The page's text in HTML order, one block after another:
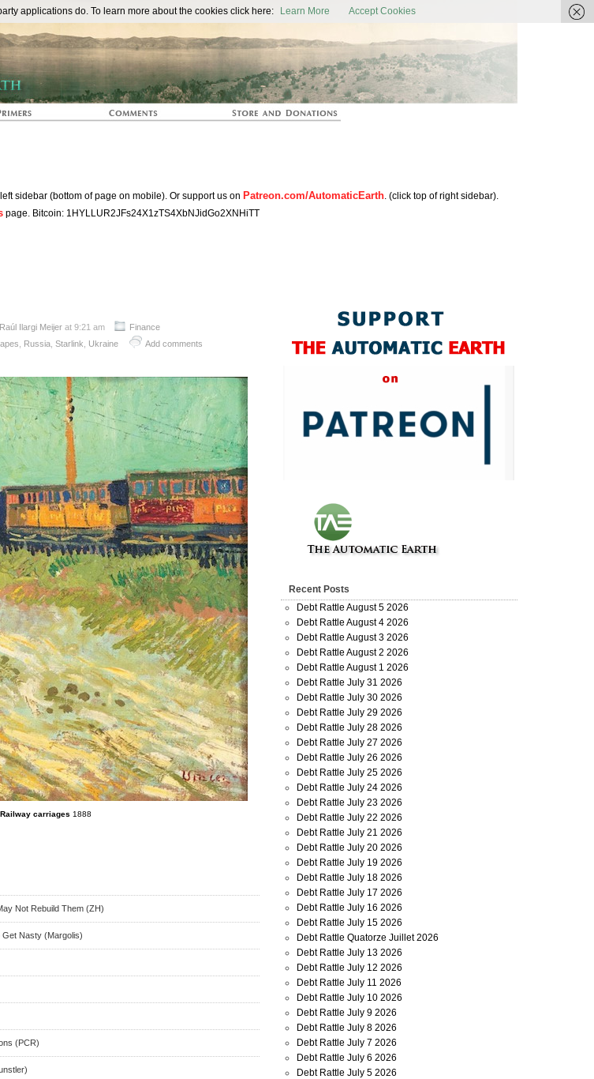
The Automatic Earth
sidebar (bottom of page on mobile). Or support us on Patreon.com/AutomaticEarth. (click top of right sidebar).
page. Bitcoin: 1HYLLUR2JFs24X1zTS4XbNJidGo2XNHiTT
Raúl Ilargi Meijer at 9:21 am
Finance
Russia ,Starlink Ukraine Add comments
Railway carriages 1888
Not Rebuild Them (ZH)
Get Nasty (Margolis)
(PCR)
Recent Posts
Debt Rattle August 5 2026
Debt Rattle August 4 2026
Debt Rattle August 3 2026
Debt Rattle August 2 2026
Debt Rattle August 1 2026
Debt Rattle July 31 2026
Debt Rattle July 30 2026
Debt Rattle July 29 2026
Debt Rattle July 28 2026
Debt Rattle July 27 2026
Debt Rattle July 26 2026
Debt Rattle July 25 2026
Debt Rattle July 24 2026
Debt Rattle July 23 2026
Debt Rattle July 22 2026
Debt Rattle July 21 2026
Debt Rattle July 20 2026
Debt Rattle July 19 2026
Debt Rattle July 18 2026
Debt Rattle July 17 2026
Debt Rattle July 16 2026
Debt Rattle July 15 2026
Debt Rattle Quatorze Juillet 2026
Debt Rattle July 13 2026
Debt Rattle July 12 2026
Debt Rattle July 11 2026
Debt Rattle July 10 2026
Debt Rattle July 9 2026
Debt Rattle July 8 2026
Debt Rattle July 7 2026
Debt Rattle July 6 2026
Debt Rattle July 5 2026
applications do. To learn more about the cookies click here: Learn More Accept Cookies